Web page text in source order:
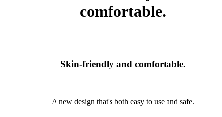
comfortable.
Skin-friendly and comfortable.
A new design that's both easy to use and safe.